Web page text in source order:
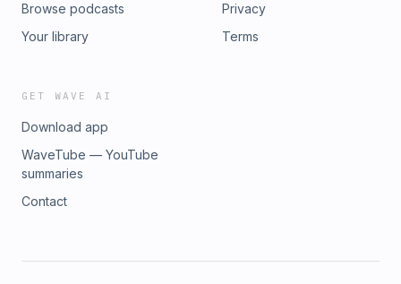
Browse podcasts
Your library
Privacy
Terms
GET WAVE AI
Download app
WaveTube — YouTube
summaries
Contact